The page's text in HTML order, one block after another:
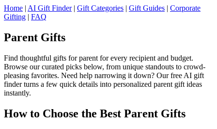
Home | AI Gift Finder| Gift Categories | Gift Guides | Corporate
Gifting | FAQ
Parent Gifts
Find thoughtful gifts for parent for every recipient and budget.
Browse our curated picks below, from unique standouts to crowd-
pleasing favorites. Need help narrowing it down? Our free AI gift
finder turns a few quick details into personalized parent gift ideas
instantly.
How to Choose the Best Parent Gifts